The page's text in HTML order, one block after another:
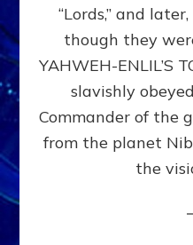
“Lords,” and
though they
YAHWEH-ENLIL’S
slavishly
Commander of the
from the planet
the